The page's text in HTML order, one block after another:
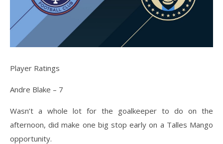
Player Ratings
Andre Blake – 7
Wasn’t a whole lot for the goalkeeper to do on the
afternoon, did make one big stop early on a Talles Mango
opportunity.